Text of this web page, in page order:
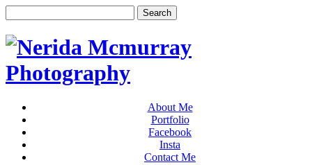
About Me
Portfolio
Facebook
Insta
Contact Me